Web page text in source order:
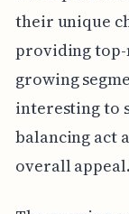
their unique
providing
growing
interesting to
balancing act
overall appeal.